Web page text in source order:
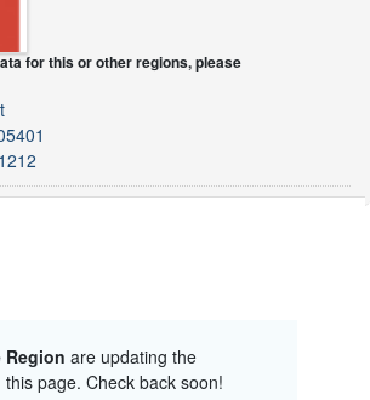
for this or other regions, please
Region are updating the
page. Check back soon!